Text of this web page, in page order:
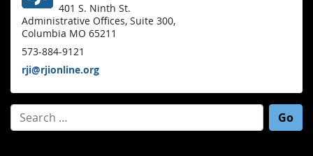
401 S. Ninth St.
Administrative Offices, Suite 300,
Columbia MO 65211
573-884-9121
rji@rjionline.org
Search for: